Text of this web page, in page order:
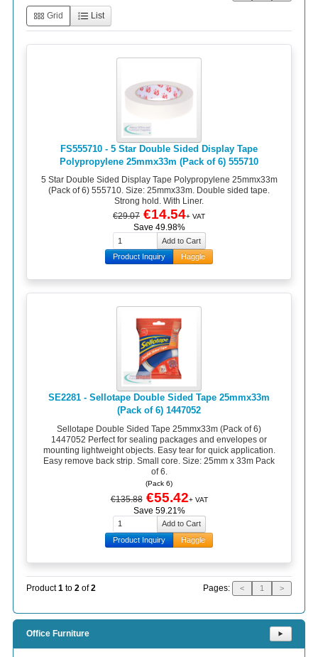
Grid List
FS555710 - 5 Star Double Sided Display Tape
Polypropylene 25mmx33m (Pack of 6) 555710
5 Star Double Sided Display Tape Polypropylene 25mmx33m
(Pack of 6) 555710. Size: 25mmx33m. Double sided tape.
Strong hold. With Liner.
€29.07 €14.54+ VAT
Save 49.98%
Product Inquiry Haggle
SE2281 - Sellotape Double Sided Tape 25mmx33m
(Pack of 6) 1447052
Sellotape Double Sided Tape 25mmx33m (Pack of 6)
1447052 Perfect for sealing packages and envelopes or
mounting lightweight objects. Easy tear for quick application.
Easy remove back strip. Small core. Size: 25mm x 33m Pack
of 6.
(Pack 6)
€135.88 €55.42+ VAT
Save 59.21%
Product Inquiry Haggle
Product1 to 2 of2 Pages: < 1 >
Office Furniture ⯈